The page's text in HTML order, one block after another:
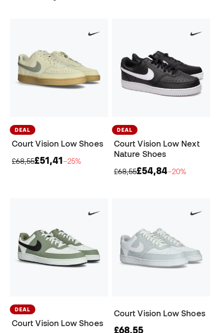
DEAL
Court Vision Low Shoes
£68,55£51,41−25%
DEAL
Court Vision Low Next
Nature Shoes
£68,55£54,84−20%
DEAL
Court Vision Low Shoes
Court Vision Low Shoes
£68,55